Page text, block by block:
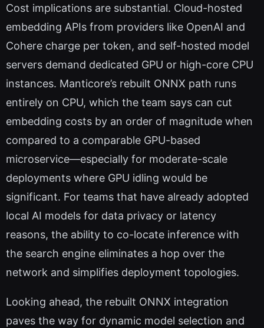
Cost implications are substantial. Cloud-hosted
embedding APIs from providers like OpenAI and
Cohere charge per token, and self-hosted model
servers demand dedicated GPU or high-core CPU
instances. Manticore’s rebuilt ONNX path runs
entirely on CPU, which the team says can cut
embedding costs by an order of magnitude when
compared to a comparable GPU-based
microservice—especially for moderate-scale
deployments where GPU idling would be
significant. For teams that have already adopted
local AI models for data privacy or latency
reasons, the ability to co-locate inference with
the search engine eliminates a hop over the
network and simplifies deployment topologies.
Looking ahead, the rebuilt ONNX integration
paves the way for dynamic model selection and